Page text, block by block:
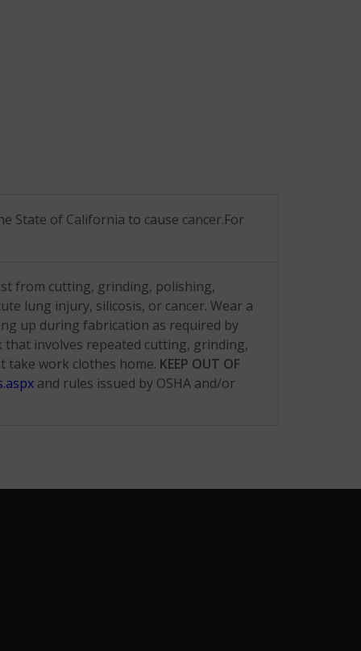
State of California to cause cancer.For
from cutting, grinding, polishing,
lung injury, silicosis, or cancer. Wear a
up during fabrication as required by
that involves repeated cutting, grinding,
take work clothes home. KEEP OUT OF
and rules issued by OSHA and/or